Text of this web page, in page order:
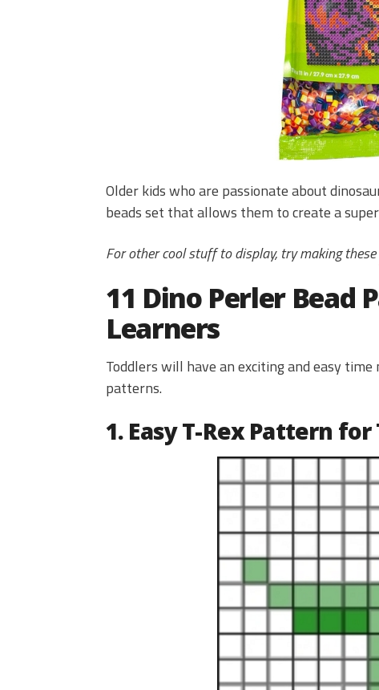
Older kids who are passionate about
beads set that allows them to create a
For other cool stuff to display, try making these
11 Dino Perler Bead
Learners
Toddlers will have an exciting and easy
patterns.
1. Easy T-Rex Pattern